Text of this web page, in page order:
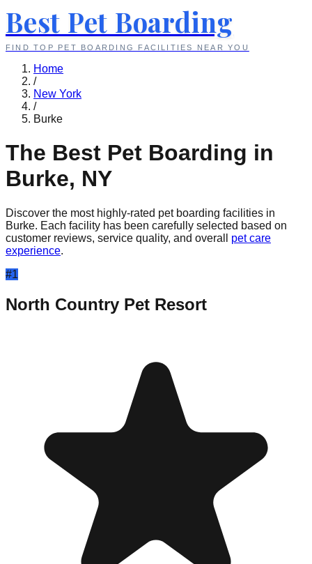
Best Pet Boarding
FIND TOP PET BOARDING FACILITIES NEAR YOU
Home
/
New York
/
Burke
The Best Pet Boarding in
Burke, NY
Discover the most highly-rated pet boarding facilities in
Burke. Each facility has been carefully selected based on
customer reviews, service quality, and overall
pet care
experience.
#1
North Country Pet Resort